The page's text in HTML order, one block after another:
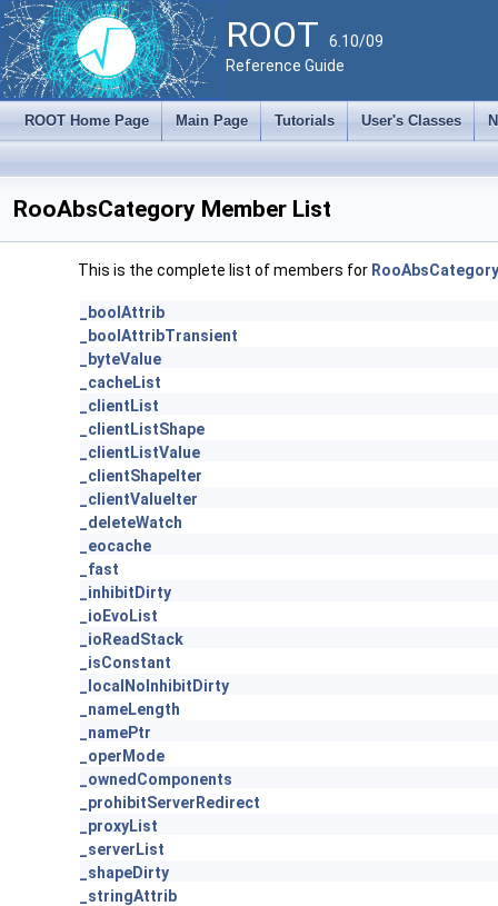
ROOT 6.10/09
Reference Guide
ROOT Home Page Main Page Tutorials User's Classes
RooAbsCategory Member List
This is the complete list of members for RooAbsCategory
_boolAttrib
_boolAttribTransient
_byteValue
_cacheList
_clientList
_clientListShape
_clientListValue
_clientShapeIter
_clientValueIter
_deleteWatch
_eocache
_fast
_inhibitDirty
_ioEvoList
_ioReadStack
_isConstant
_localNoInhibitDirty
_nameLength
_namePtr
_operMode
_ownedComponents
_prohibitServerRedirect
_proxyList
_serverList
_shapeDirty
_stringAttrib